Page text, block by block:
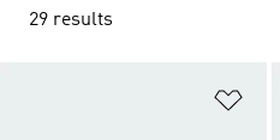
29 results